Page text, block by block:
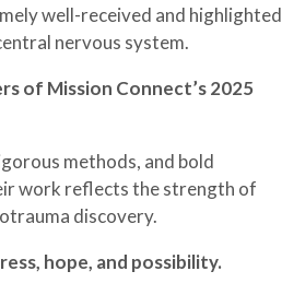
well-received and highlighted
nervous system.
of Mission Connect’s 2025
methods, and bold
work reflects the strength of
discovery.
hope, and possibility.